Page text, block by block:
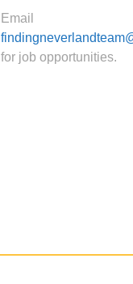
Email
for job opportunities.